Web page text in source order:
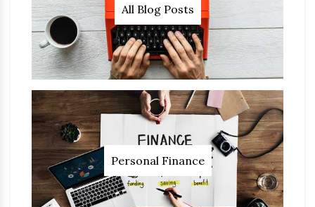
All Blog Posts
Personal Finance